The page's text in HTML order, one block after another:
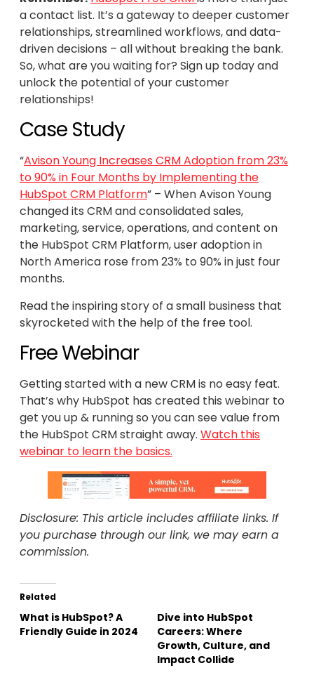
a contact list. It’s a gateway to deeper customer
relationships, streamlined workflows, and data-
driven decisions – all without breaking the bank.
So, what are you waiting for? Sign up today and
unlock the potential of your customer
relationships!
Case Study
“Avison Young Increases CRM Adoption from 23%
to 90% in Four Months by Implementing the
HubSpot CRM Platform” – When Avison Young
changed its CRM and consolidated sales,
marketing, service, operations, and content on
the HubSpot CRM Platform, user adoption in
North America rose from 23% to 90% in just four
months.
Read the inspiring story of a small business that
skyrocketed with the help of the free tool.
Free Webinar
Getting started with a new CRM is no easy feat.
That’s why HubSpot has created this webinar to
get you up & running so you can see value from
the HubSpot CRM straight away. Watch this
webinar to learn the basics.
Disclosure: This article includes affiliate links. If
you purchase through our link, we may earn a
commission.
Related
What is HubSpot? A
Friendly Guide in 2024
Dive into HubSpot
Careers: Where
Growth, Culture, and
Impact Collide